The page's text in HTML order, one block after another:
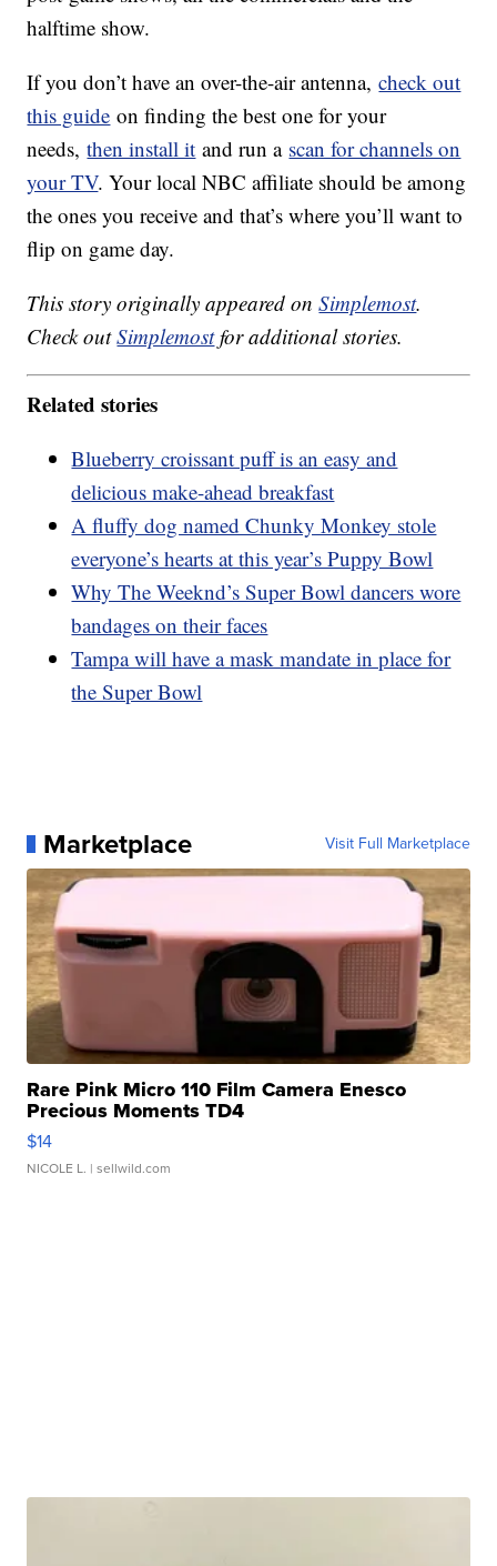
halftime show.
If you don’t have an over-the-air antenna,check out
this guide on finding the best one for your
needs,then install it and run a scan for channels on
your TV. Your local NBC affiliate should be among
the ones you receive and that’s where you’ll want to
flip on game day.
This story originally appeared onSimplemost.
Check outSimplemostfor additional stories.
Related stories
Blueberry croissant puff is an easy and
delicious make-ahead breakfast
A fluffy dog named Chunky Monkey stole
everyone’s hearts at this year’s Puppy Bowl
Why The Weeknd’s Super Bowl dancers wore
bandages on their faces
Tampa will have a mask mandate in place for
the Super Bowl
Marketplace Visit Full Marketplace
Rare Pink Micro 110 Film Camera Enesco
Precious Moments TD4
$14
NICOLE L. | sellwild.com